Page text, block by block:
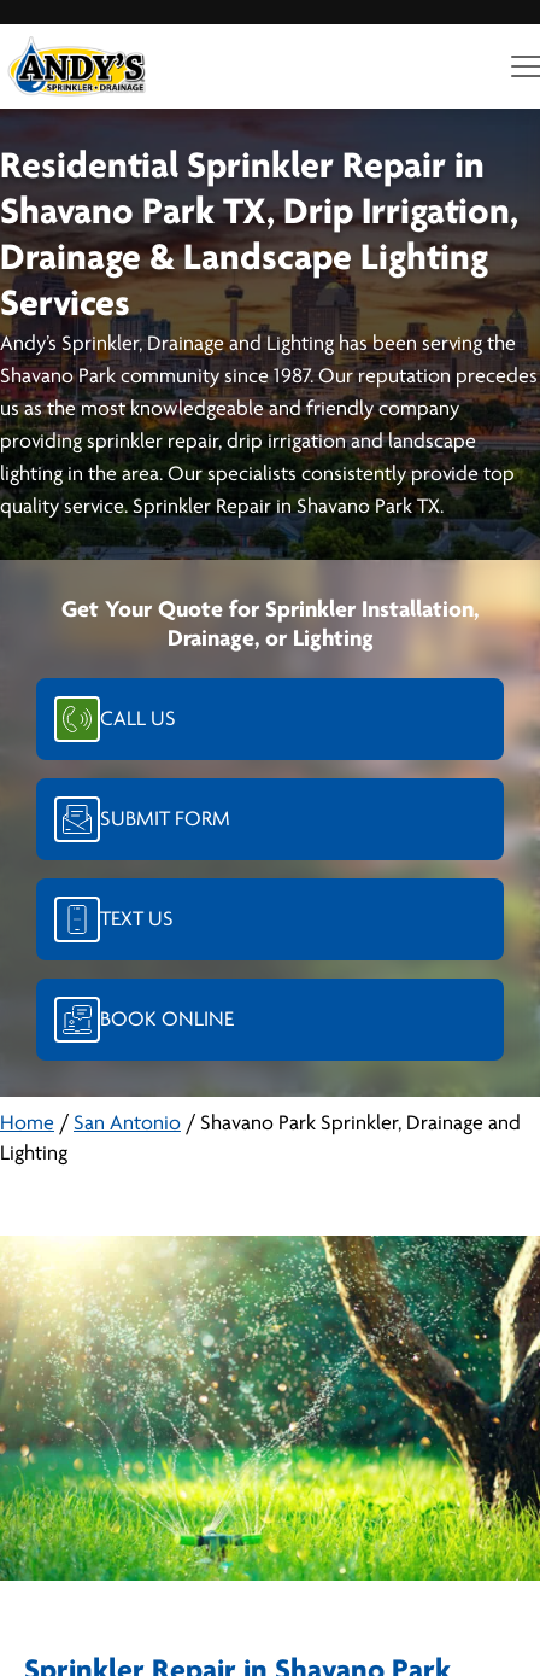
Residential Sprinkler Repair in
Shavano Park TX, Drip Irrigation,
Drainage & Landscape Lighting
Services
Andy’s Sprinkler, Drainage and Lighting has been serving the
Shavano Park community since 1987. Our reputation precedes
us as the most knowledgeable and friendly company
providing sprinkler repair, drip irrigation and landscape
lighting in the area. Our specialists consistently provide top
quality service. Sprinkler Repair in Shavano Park TX.
Get Your Quote for Sprinkler Installation,
Drainage, or Lighting
CALL US
SUBMIT FORM
TEXT US
BOOK ONLINE
Home / San Antonio / Shavano Park Sprinkler, Drainage and
Lighting